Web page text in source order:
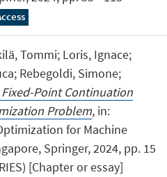
Tommi; Loris, Ignace;
Rebegoldi, Simone;
Fixed-Point Continuation
Problem, in:
for Machine
Springer, 2024, pp. 15
[Chapter or essay]